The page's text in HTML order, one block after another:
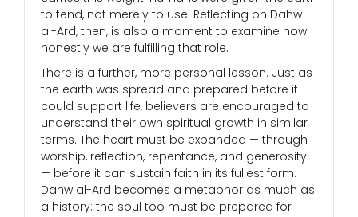
to tend, not merely to use. Reflecting on Dahw
al-Ard, then, is also a moment to examine how
honestly we are fulfilling that role.
There is a further, more personal lesson. Just as
the earth was spread and prepared before it
could support life, believers are encouraged to
understand their own spiritual growth in similar
terms. The heart must be expanded — through
worship, reflection, repentance, and generosity
— before it can sustain faith in its fullest form.
Dahw al-Ard becomes a metaphor as much as
a history: the soul too must be prepared for